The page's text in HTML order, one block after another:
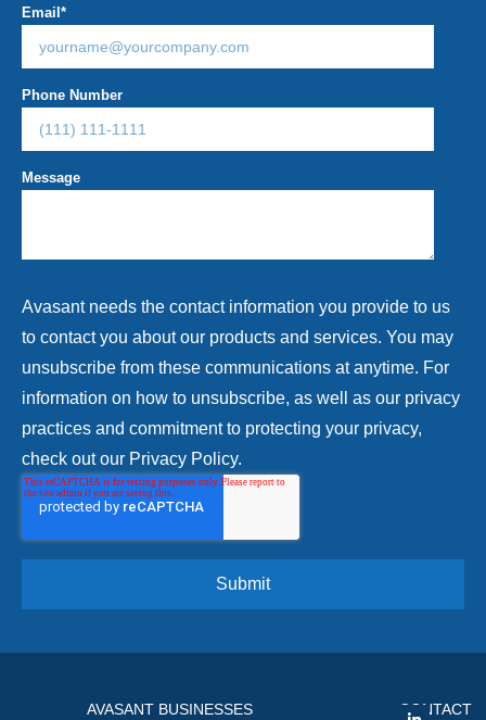
Email *
Phone Number
Message
Avasant needs the contact information you provide to us
to contact you about our products and services. You may
unsubscribe from these communications at anytime. For
information on how to unsubscribe, as well as our privacy
practices and commitment to protecting your privacy,
check out our Privacy Policy.
AVASANT BUSINESSES CONTACT